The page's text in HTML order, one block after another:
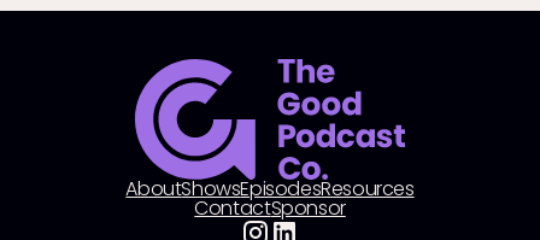
AboutShowsEpisodesResources
ContactSponsor